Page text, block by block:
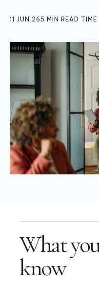
11 JUN 265 MIN READ TIME
What
know